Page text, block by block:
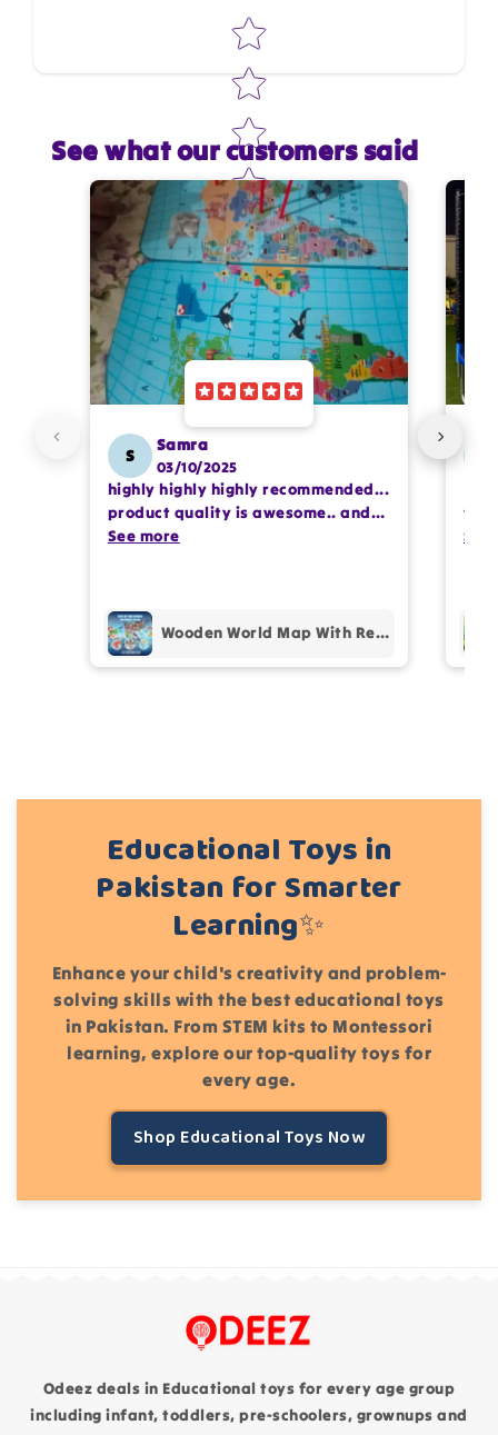
Email
Feedback *
Write 50 more characters and upload 1 more
photos review for 10%OFF discount
(Accepts .gif, .jpg, .png and 5MB limit)
Star rating
See what our customers said
S
Samra
03/10/2025
highly highly highly recommended...
product quality is awesome.. and
my kids are also very happy 😊
See more
Wooden World Map With Recognition 30 Countries Flags - 003
See
Educational Toys in
Pakistan for Smarter
Learning✨
Enhance your child's creativity and problem-
solving skills with the best educational toys
in Pakistan. From STEM kits to Montessori
learning, explore our top-quality toys for
every age.
Shop Educational Toys Now
Odeez deals in Educational toys for every age group
including infant, toddlers, pre-schoolers, grownups and